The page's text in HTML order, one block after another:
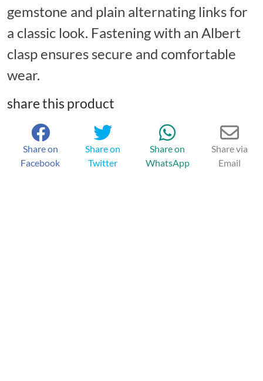
gemstone and plain alternating links for
a classic look. Fastening with an Albert
clasp ensures secure and comfortable
wear.
share this product
Share on
Facebook
Share on
Twitter
Share on
WhatsApp
Share via
Email